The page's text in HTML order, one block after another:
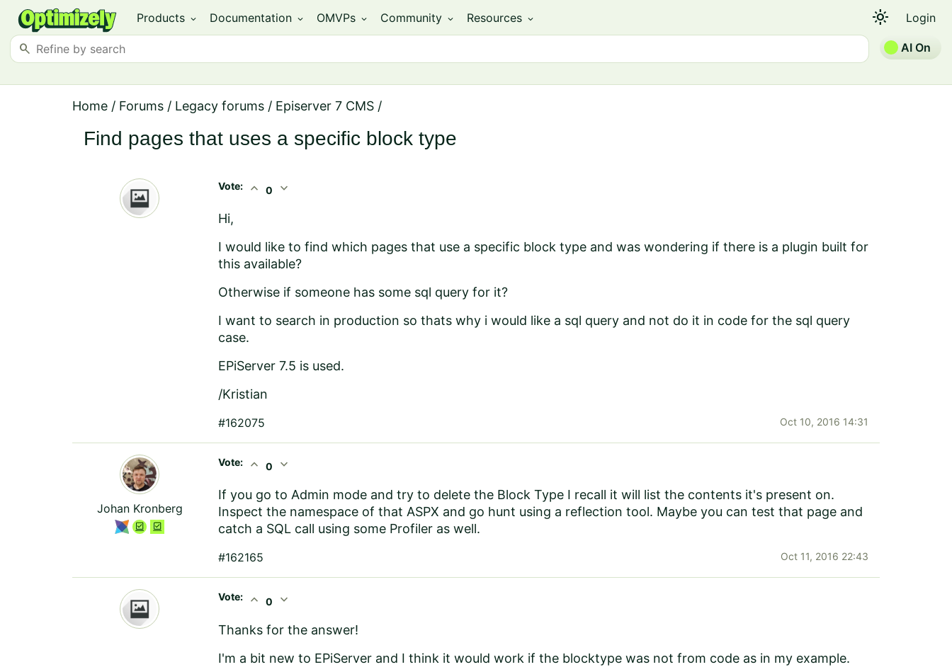
Products expand_more Documentation expand_more OMVPs expand_more Community expand_more Resources expand_more light_mode Login
search AI On
Home / Forums / Legacy forums / Episerver 7 CMS /
Find pages that uses a specific block type
Vote: expand_less 0 expand_more
Hi,
I would like to find which pages that use a specific block type and was wondering if there is a plugin built for
this available?
Otherwise if someone has some sql query for it?
I want to search in production so thats why i would like a sql query and not do it in code for the sql query
case.
EPiServer 7.5 is used.
/Kristian
#162075 Oct 10, 2016 14:31
Johan Kronberg
Vote: expand_less 0 expand_more
If you go to Admin mode and try to delete the Block Type I recall it will list the contents it's present on.
Inspect the namespace of that ASPX and go hunt using a reflection tool. Maybe you can test that page and
catch a SQL call using some Profiler as well.
#162165 Oct 11, 2016 22:43
Vote: expand_less 0 expand_more
Thanks for the answer!
I'm a bit new to EPiServer and I think it would work if the blocktype was not from code as in my example.